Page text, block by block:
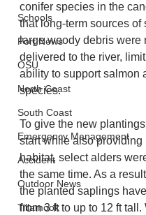
Schools
Port News
OSU
North Coast
South Coast
Emergency Management
Accident
Outdoor News
Tillamook
conifer species in the
that long-term sources of
large woody debris were
delivered to the river,
ability to support salmon
species.
To give the new
start while also providing
habitat, select alders
the same time. As a
the planted saplings
from 3 ft to up to 12 ft tall.